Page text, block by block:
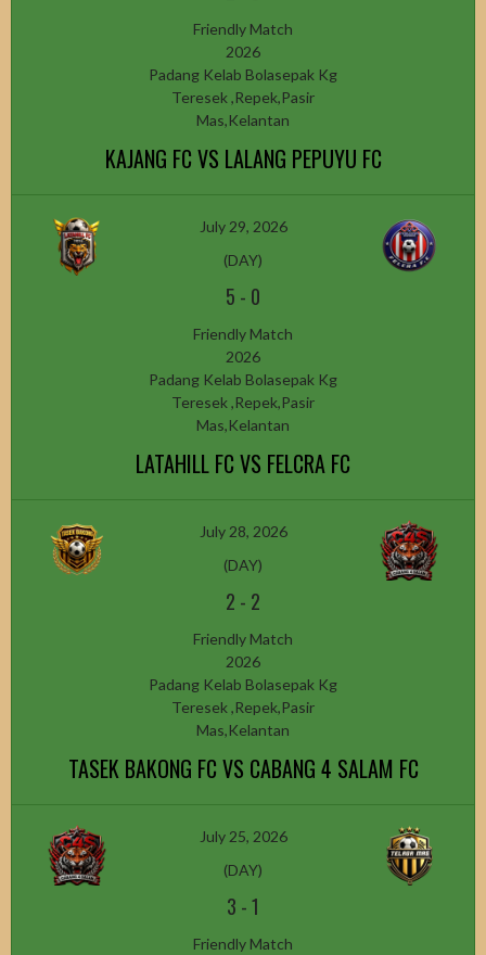
Friendly Match
2026
Padang Kelab Bolasepak Kg
Teresek ,Repek,Pasir
Mas,Kelantan
KAJANG FC VS LALANG PEPUYU FC
July 29, 2026
(DAY)
5 - 0
Friendly Match
2026
Padang Kelab Bolasepak Kg
Teresek ,Repek,Pasir
Mas,Kelantan
LATAHILL FC VS FELCRA FC
July 28, 2026
(DAY)
2 - 2
Friendly Match
2026
Padang Kelab Bolasepak Kg
Teresek ,Repek,Pasir
Mas,Kelantan
TASEK BAKONG FC VS CABANG 4 SALAM FC
July 25, 2026
(DAY)
3 -1
Friendly Match